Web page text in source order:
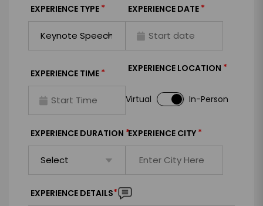
EXPERIENCE TYPE * EXPERIENCE DATE *
EXPERIENCE TIME * EXPERIENCE LOCATION *
Virtual In-Person
EXPERIENCE DURATION *EXPERIENCE CITY *
EXPERIENCE DETAILS*